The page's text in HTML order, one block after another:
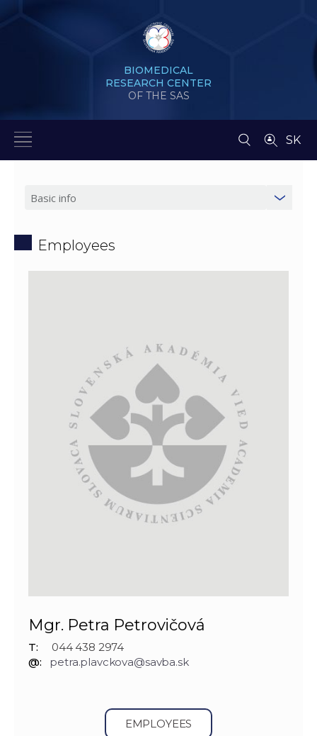
BIOMEDICAL
RESEARCH CENTER
OF THE SAS
SK
Employees
Mgr. Petra Petrovičová
T:
044 438 2974
@:
petra.plavckova@savba.sk
EMPLOYEES